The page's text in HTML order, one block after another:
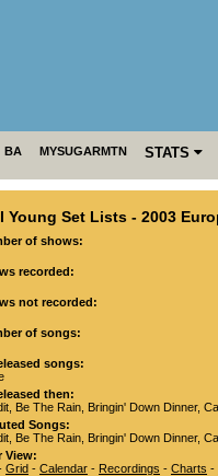
BA MYSUGARMTN STATS
Young Set Lists - 2003
of shows:
recorded:
not recorded:
of songs:
songs:
then:
Be The Rain Bringin' Down Dinner,
Songs:
Be The Rain Bringin' Down Dinner,
View:
Grid - Calendar - Recordings - Charts -